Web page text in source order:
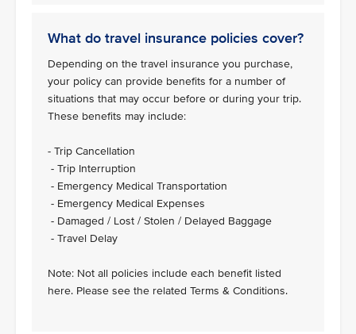
What do travel insurance policies cover?
Depending on the travel insurance you purchase,
your policy can provide benefits for a number of
situations that may occur before or during your trip.
These benefits may include:
- Trip Cancellation
- Trip Interruption
- Emergency Medical Transportation
- Emergency Medical Expenses
- Damaged / Lost / Stolen / Delayed Baggage
- Travel Delay
Note: Not all policies include each benefit listed
here. Please see the related Terms & Conditions.